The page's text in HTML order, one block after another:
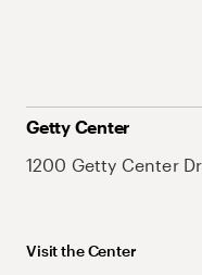
Getty Center
1200 Getty Center
Visit the Center